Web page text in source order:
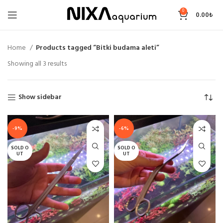
0 0.00₺
Home
Products tagged “Bitki budama aleti”
Showing all 3 resultsSorted
high
Show sidebar
-9%
SOLD O
UT
-6%
SOLD O
UT